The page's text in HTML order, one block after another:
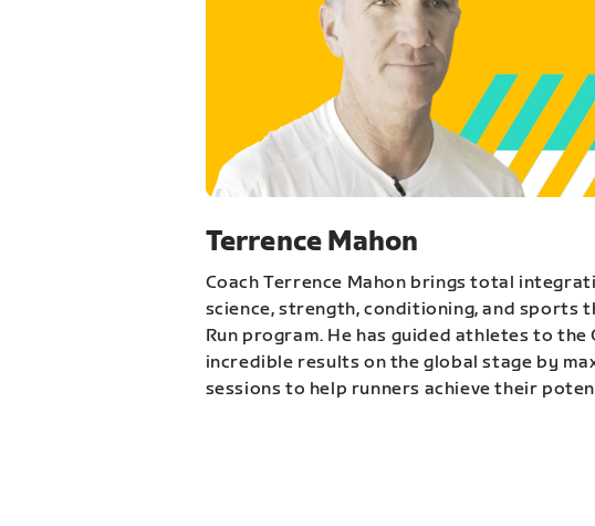
Terrence Mahon
Coach Terrence Mahon brings total
science, strength, conditioning, and sports
Run program. He has guided athletes to the
incredible results on the global stage by
sessions to help runners achieve their